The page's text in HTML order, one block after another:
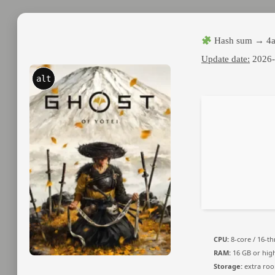
alt
Hash sum →
Update date:
CPU: 8-core / 16-
RAM: 16 GB or
Storage: extra